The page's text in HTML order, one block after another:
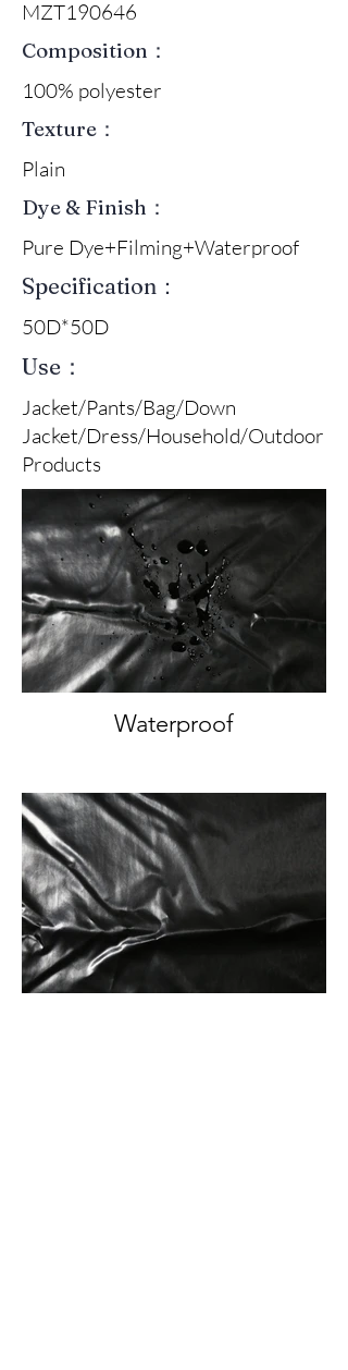
MZT190646
Composition：
100% polyester
Texture：
Plain
Dye & Finish：
Pure Dye+Filming+Waterproof
Specification：
50D*50D
Use：
Jacket/Pants/Bag/Down
Jacket/Dress/Household/Outdoor
Products
Waterproof